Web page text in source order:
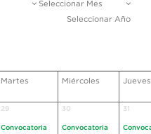
Seleccionar Mes
Seleccionar Año
Martes Miércoles Jueves
29
Convocatoria
30
Convocatoria
31